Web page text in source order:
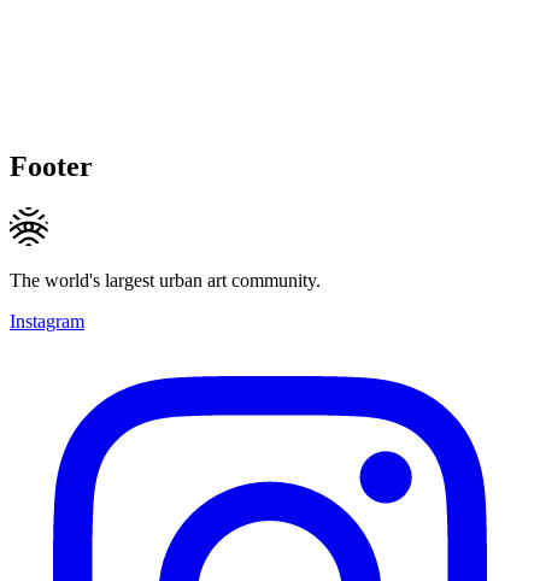
Footer
The world's largest urban art community.
Instagram